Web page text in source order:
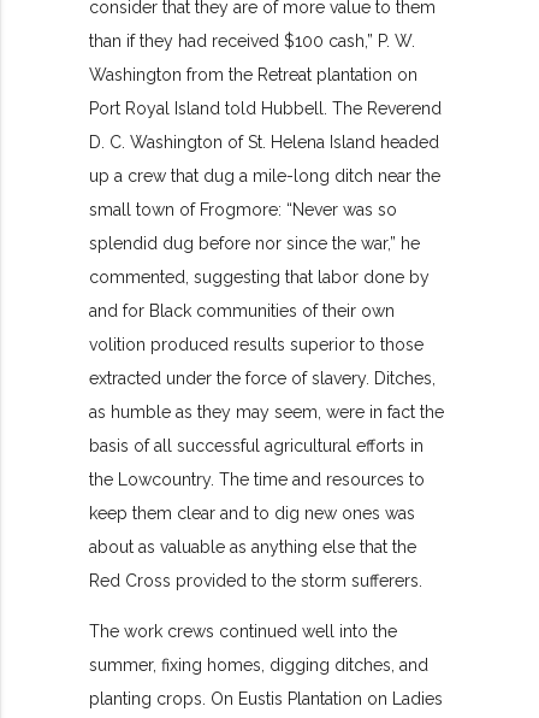
consider that they are of more value to them
than if they had received $100 cash,” P. W.
Washington from the Retreat plantation on
Port Royal Island told Hubbell. The Reverend
D. C. Washington of St. Helena Island headed
up a crew that dug a mile-long ditch near the
small town of Frogmore: “Never was so
splendid dug before nor since the war,” he
commented, suggesting that labor done by
and for Black communities of their own
volition produced results superior to those
extracted under the force of slavery. Ditches,
as humble as they may seem, were in fact the
basis of all successful agricultural efforts in
the Lowcountry. The time and resources to
keep them clear and to dig new ones was
about as valuable as anything else that the
Red Cross provided to the storm sufferers.
The work crews continued well into the
summer, fixing homes, digging ditches, and
planting crops. On Eustis Plantation on Ladies